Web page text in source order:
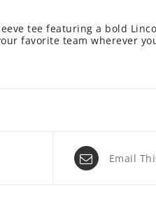
tee featuring a bold
favorite team wherever
Email